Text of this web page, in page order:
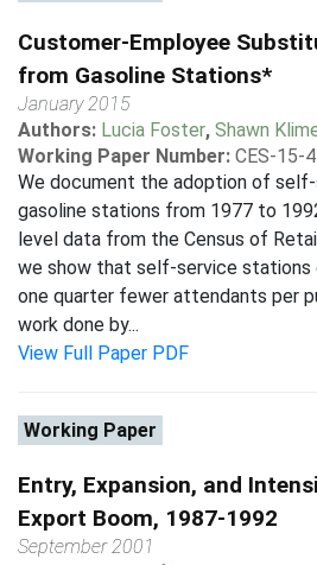
Customer-Employee
from Gasoline Stations*
January 2015
Authors: Lucia Foster, Shawn
Working Paper Number: CES-15-
We document the adoption of self-
gasoline stations from 1977 to
level data from the Census of
we show that self-service stations
one quarter fewer attendants per
work done by...
View Full Paper PDF
Working Paper
Entry, Expansion, and
Export Boom, 1987-1992
September 2001